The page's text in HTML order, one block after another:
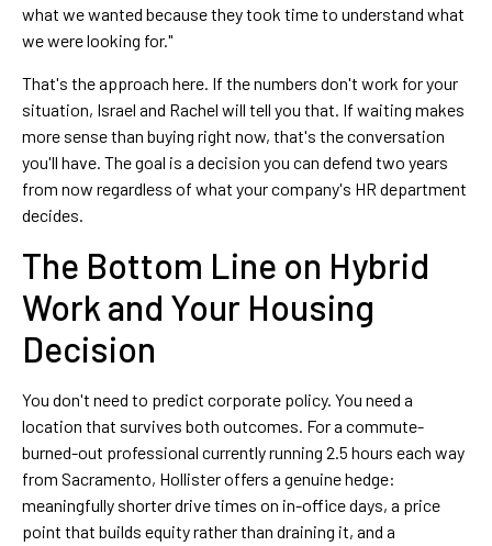
what we wanted because they took time to understand what
we were looking for."
That's the approach here. If the numbers don't work for your
situation, Israel and Rachel will tell you that. If waiting makes
more sense than buying right now, that's the conversation
you'll have. The goal is a decision you can defend two years
from now regardless of what your company's HR department
decides.
The Bottom Line on Hybrid
Work and Your Housing
Decision
You don't need to predict corporate policy. You need a
location that survives both outcomes. For a commute-
burned-out professional currently running 2.5 hours each way
from Sacramento, Hollister offers a genuine hedge:
meaningfully shorter drive times on in-office days, a price
point that builds equity rather than draining it, and a